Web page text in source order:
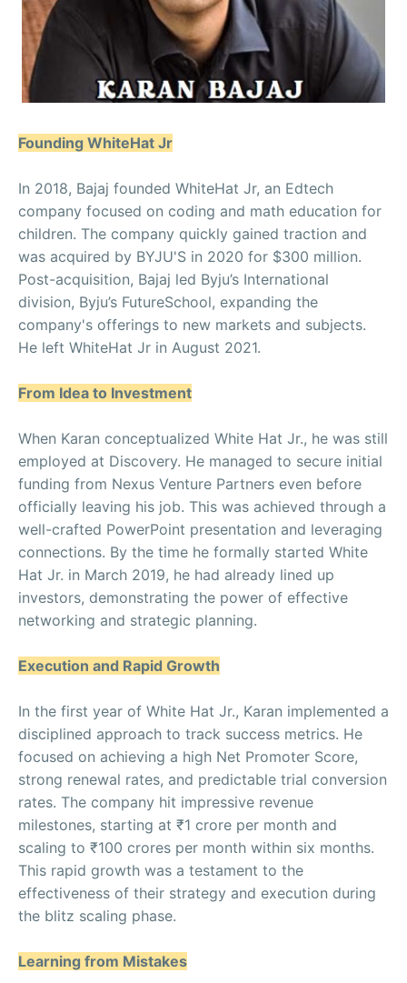
Founding WhiteHat Jr
In 2018, Bajaj founded WhiteHat Jr, an Edtech
company focused on coding and math education for
children. The company quickly gained traction and
was acquired by BYJU'S in 2020 for $300 million.
Post-acquisition, Bajaj led Byju’s International
division, Byju’s FutureSchool, expanding the
company's offerings to new markets and subjects.
He left WhiteHat Jr in August 2021.
From Idea to Investment
When Karan conceptualized White Hat Jr., he was still
employed at Discovery. He managed to secure initial
funding from Nexus Venture Partners even before
officially leaving his job. This was achieved through a
well-crafted PowerPoint presentation and leveraging
connections. By the time he formally started White
Hat Jr. in March 2019, he had already lined up
investors, demonstrating the power of effective
networking and strategic planning.
Execution and Rapid Growth
In the first year of White Hat Jr., Karan implemented a
disciplined approach to track success metrics. He
focused on achieving a high Net Promoter Score,
strong renewal rates, and predictable trial conversion
rates. The company hit impressive revenue
milestones, starting at ₹1 crore per month and
scaling to ₹100 crores per month within six months.
This rapid growth was a testament to the
effectiveness of their strategy and execution during
the blitz scaling phase.
Learning from Mistakes